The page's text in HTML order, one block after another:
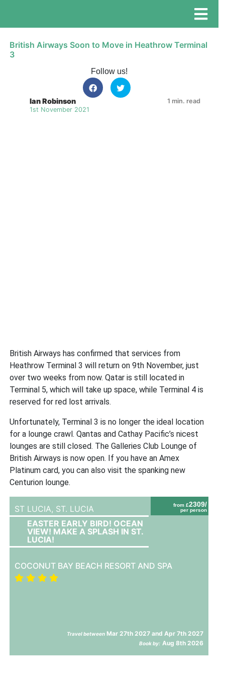
British Airways Soon to Move in Heathrow Terminal
3
Follow us!
Ian Robinson
1st November 2021
1 min. read
British Airways has confirmed that services from
Heathrow Terminal 3 will return on 9th November, just
over two weeks from now. Qatar is still located in
Terminal 5, which will take up space, while Terminal 4 is
reserved for red lost arrivals.
Unfortunately, Terminal 3 is no longer the ideal location
for a lounge crawl. Qantas and Cathay Pacific’s nicest
lounges are still closed. The Galleries Club Lounge of
British Airways is now open. If you have an Amex
Platinum card, you can also visit the spanking new
Centurion lounge.
from £2309/
per person
ST LUCIA, ST. LUCIA
EASTER EARLY BIRD! OCEAN
VIEW! MAKE A SPLASH IN ST.
LUCIA!
COCONUT BAY BEACH RESORT AND SPA
Travel between Mar 27th 2027 and Apr 7th 2027
Book by: Aug 8th 2026